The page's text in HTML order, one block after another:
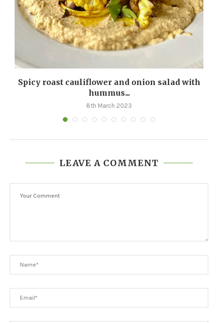
Spicy roast cauliflower and onion salad with
hummus...
8th March 2023
LEAVE A COMMENT